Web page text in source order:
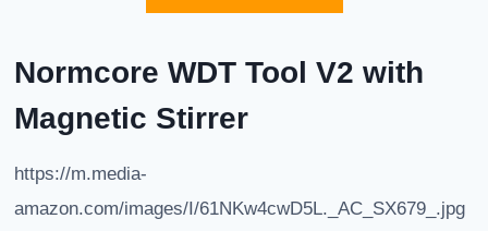
Normcore WDT Tool V2 with
Magnetic Stirrer
https://m.media-
amazon.com/images/I/61NKw4cwD5L._AC_SX679_.jpg